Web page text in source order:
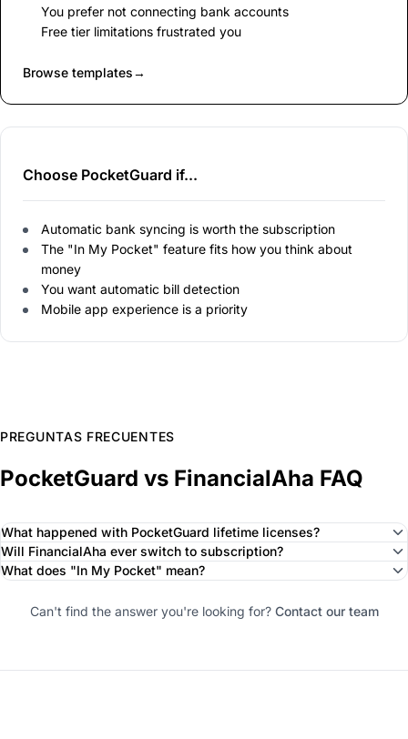
You prefer not connecting bank accounts
Free tier limitations frustrated you
Browse templates→
Choose PocketGuard if...
Automatic bank syncing is worth the subscription
The "In My Pocket" feature fits how you think about
money
You want automatic bill detection
Mobile app experience is a priority
PREGUNTAS FRECUENTES
PocketGuard vs FinancialAha FAQ
What happened with PocketGuard lifetime licenses?
Will FinancialAha ever switch to subscription?
What does "In My Pocket" mean?
Can't find the answer you're looking for? Contact our team